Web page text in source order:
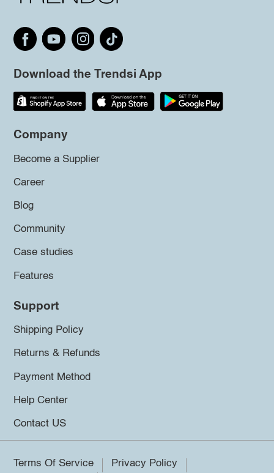
Download the Trendsi App
Company
Become a Supplier
Career
Blog
Community
Case studies
Features
Support
Shipping Policy
Returns & Refunds
Payment Method
Help Center
Contact US
Terms Of Service
Privacy Policy